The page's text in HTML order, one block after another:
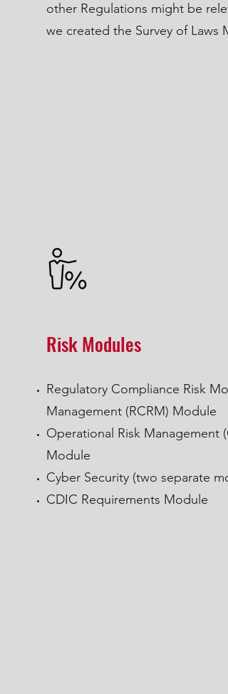
other Regulations might be
we created the Survey of Laws
Risk Modules
Regulatory Compliance Risk
Management (RCRM) Module
Operational Risk Management
Module
Cyber Security (two separate
CDIC Requirements Module